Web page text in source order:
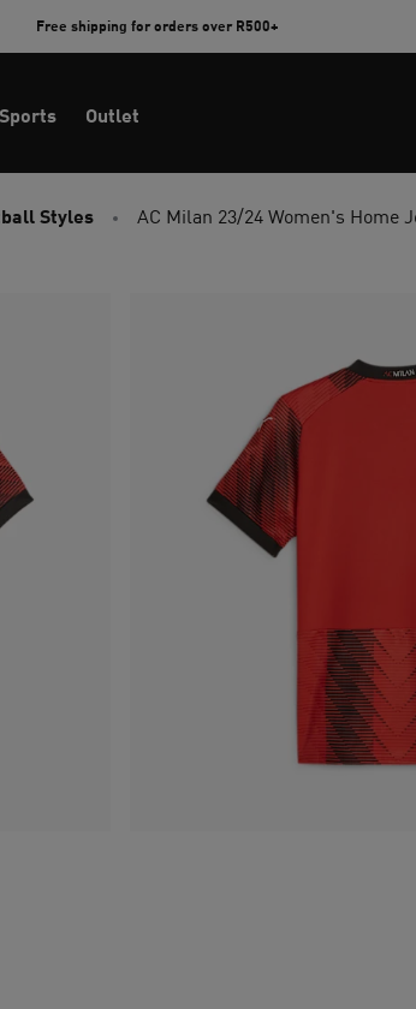
Free shipping for orders over R500+
Sports Outlet
Styles AC Milan 23/24 Women's Home